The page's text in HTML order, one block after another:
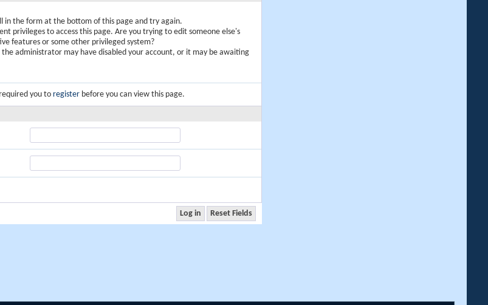
in the form at the bottom of this page and try again.
privileges to access this page. Are you trying to edit someone else's
features or some other privileged system?
administrator may have disabled your account, or it may be awaiting
you toregister before you can view this page.